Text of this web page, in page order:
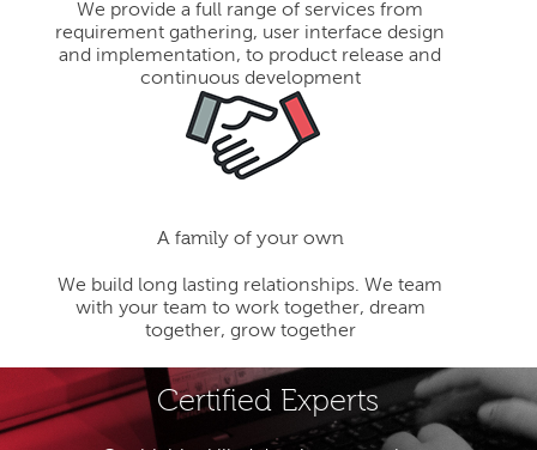
We provide a full range of services from
requirement gathering, user interface design
and implementation, to product release and
continuous development
A family of your own
We build long lasting relationships. We team
with your team to work together, dream
together, grow together
Certified Experts